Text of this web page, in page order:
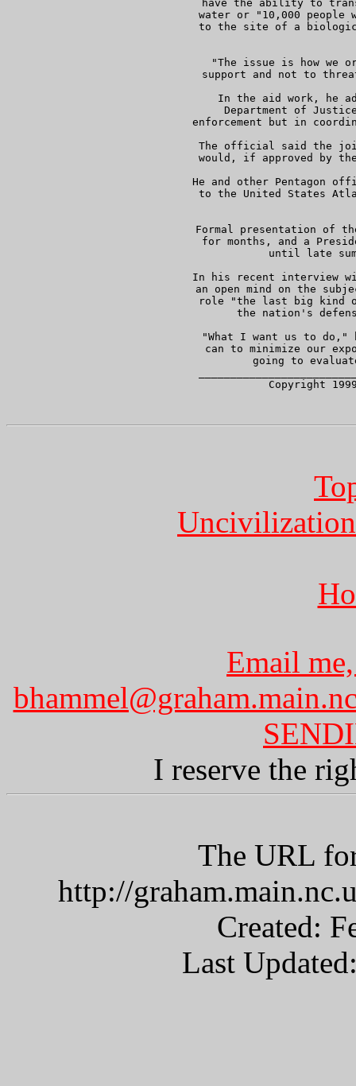
have the ability to
water or "10,000 people
to the site of a
"The issue is how we
support and not to
In the aid work, he
Department of
enforcement but in
The official said the
would, if approved by
He and other Pentagon
to the United States
Formal presentation of
for months, and a
until late
In his recent interview
an open mind on the
role "the last big kind
the nation's
"What I want us to do,"
can to minimize our
going to
Copyright
Email
I reserve the
The URL
http://
Created:
Last